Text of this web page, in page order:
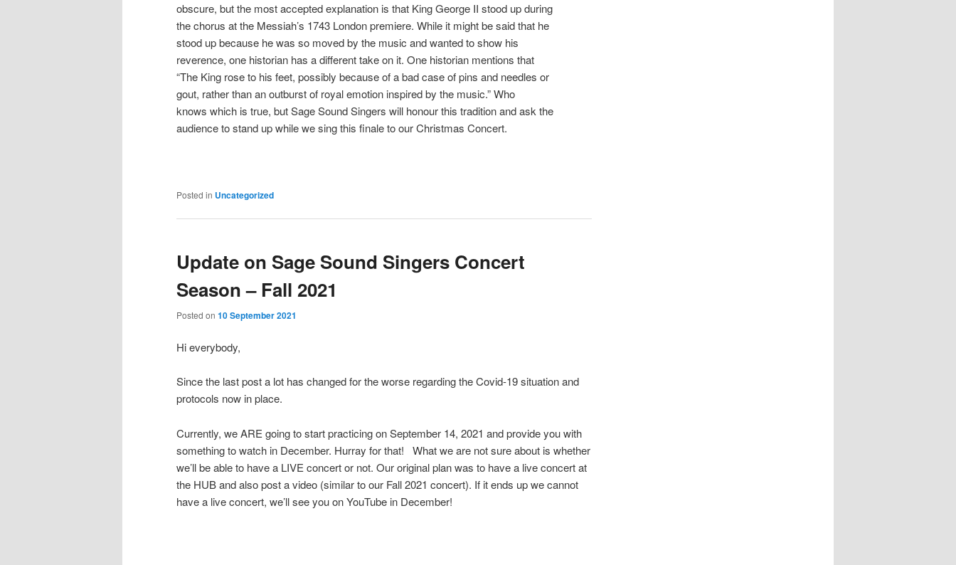
obscure, but the most accepted explanation is that King George II stood up during
the chorus at the Messiah’s 1743 London premiere. While it might be said that he
stood up because he was so moved by the music and wanted to show his
reverence, one historian has a different take on it. One historian mentions that
“The King rose to his feet, possibly because of a bad case of pins and needles or
gout, rather than an outburst of royal emotion inspired by the music.” Who
knows which is true, but Sage Sound Singers will honour this tradition and ask the
audience to stand up while we sing this finale to our Christmas Concert.
Posted in Uncategorized
Update on Sage Sound Singers Concert
Season – Fall 2021
Posted on 10 September 2021
Hi everybody,
Since the last post a lot has changed for the worse regarding the Covid-19 situation and
protocols now in place.
Currently, we ARE going to start practicing on September 14, 2021 and provide you with
something to watch in December. Hurray for that! What we are not sure about is whether
we’ll be able to have a LIVE concert or not. Our original plan was to have a live concert at
the HUB and also post a video (similar to our Fall 2021 concert). If it ends up we cannot
have a live concert, we’ll see you on YouTube in December!